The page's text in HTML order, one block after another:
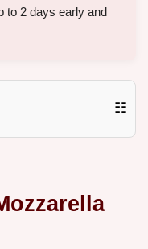
to 2 days early and
☷